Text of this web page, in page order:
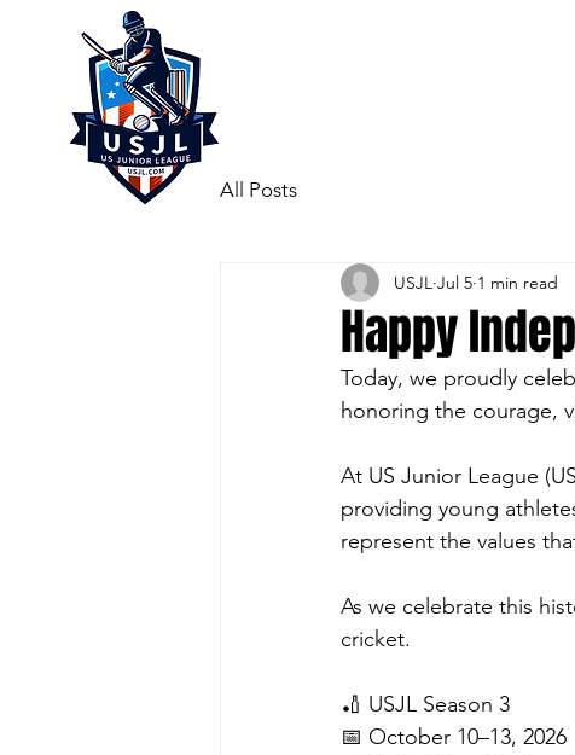
All Posts
Happy
USJL Jul 5 1 min read
Today, we proudly
honoring the courage,
At US Junior League
providing young
represent the values
As we celebrate this
cricket.
🏏 USJL Season 3
📅 October 10–13, 2026